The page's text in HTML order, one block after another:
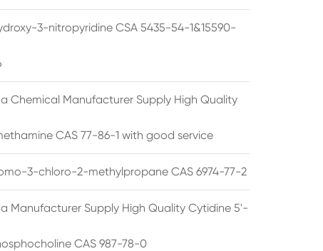
3-nitropyridine CSA 5435-54-1&15590-
Chemical Manufacturer Supply High Quality
CAS 77-86-1 with good service
3-chloro-2-methylpropane CAS 6974-77-2
Manufacturer Supply High Quality Cytidine 5'-
CAS 987-78-0